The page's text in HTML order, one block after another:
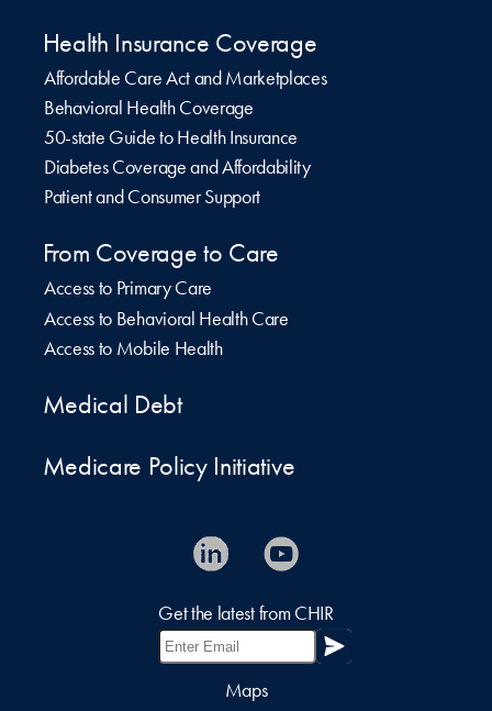
Health Insurance Coverage
Affordable Care Act and Marketplaces
Behavioral Health Coverage
50-state Guide to Health Insurance
Diabetes Coverage and Affordability
Patient and Consumer Support
From Coverage to Care
Access to Primary Care
Access to Behavioral Health Care
Access to Mobile Health
Medical Debt
Medicare Policy Initiative
Get the latest from CHIR
Maps